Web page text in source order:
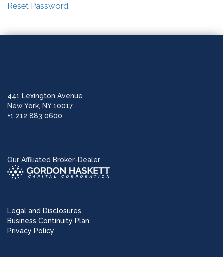
Reset Password.
441 Lexington Avenue
New York, NY 10017
+1 212 883 0600
Our Affiliated Broker-Dealer
Legal and Disclosures
Business Continuity Plan
Privacy Policy